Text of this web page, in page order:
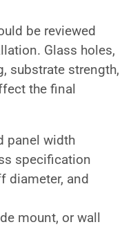
be reviewed
Glass holes,
substrate strength,
the final
panel width
specification
diameter, and
mount, or wall